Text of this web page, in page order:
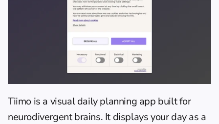
Tiimo is a visual daily planning app built for
neurodivergent brains. It displays your day as a